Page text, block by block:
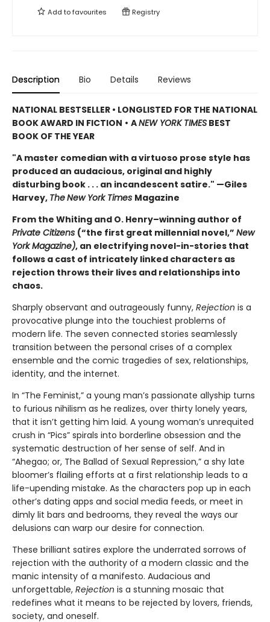
Add tofavourites Registry
Description Bio Details Reviews
NATIONAL BESTSELLER • LONGLISTED FOR THE NATIONAL
BOOK AWARD IN FICTION • ANEW YORK TIMES BEST
BOOK OF THE YEAR
"A master comedian with a virtuoso prose style has
produced an audacious, original and highly
disturbing book . . . an incandescent satire." —Giles
Harvey, TheNew York Times Magazine
From the Whiting and O. Henry–winning author of
Private Citizens (“the first great millennial novel,” New
York Magazine), an electrifying novel-in-stories that
follows a cast of intricately linked characters as
rejection throws their lives and relationships into
chaos.
Sharply observant and outrageously funny, Rejection is a
provocative plunge into the touchiest problems of
modern life. The seven connected stories seamlessly
transition between the personal crises of a complex
ensemble and the comic tragedies of sex, relationships,
identity, and the internet.
In “The Feminist,” a young man’s passionate allyship turns
to furious nihilism as he realizes, over thirty lonely years,
that it isn’t getting him laid. A young woman’s unrequited
crush in “Pics” spirals into borderline obsession and the
systematic destruction of her sense of self. And in
“Ahegao; or, The Ballad of Sexual Repression,” a shy late
bloomer’s flailing efforts at a first relationship leads to a
life-upending mistake. As the characters pop up in each
other’s dating apps and social media feeds, or meet in
dimly lit bars and bedrooms, they reveal the ways our
delusions can warp our desire for connection.
These brilliant satires explore the underrated sorrows of
rejection with the authority of a modern classic and the
manic intensity of a manifesto. Audacious and
unforgettable, Rejection is a stunning mosaic that
redefines what it means to be rejected by lovers, friends,
society, and oneself.